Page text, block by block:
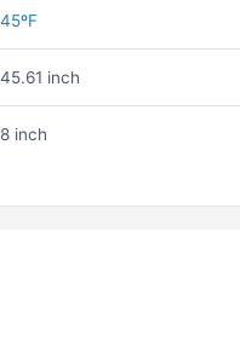
45ºF
45.61 inch
8 inch